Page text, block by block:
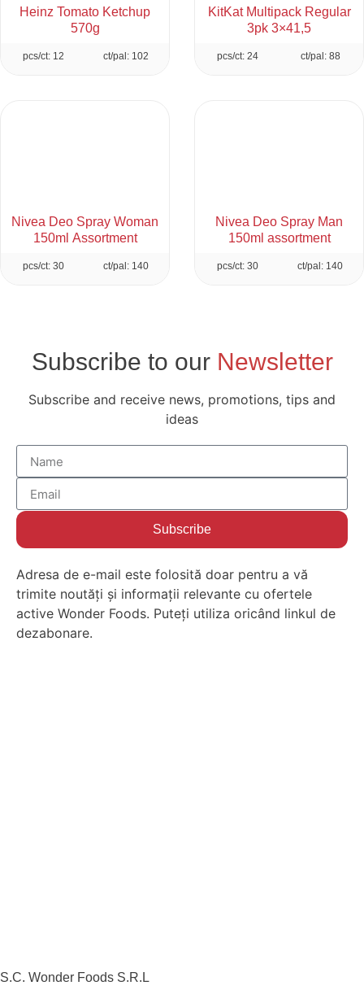
Heinz Tomato Ketchup
570g
pcs/ct: 12 ct/pal: 102
KitKat Multipack Regular
3pk 3×41,5
pcs/ct: 24 ct/pal: 88
Nivea Deo Spray Woman
150ml Assortment
pcs/ct: 30 ct/pal: 140
Nivea Deo Spray Man
150ml assortment
pcs/ct: 30 ct/pal: 140
Subscribe to our Newsletter
Subscribe and receive news, promotions, tips and
ideas
Subscribe
Adresa de e-mail este folosită doar pentru a vă
trimite noutăți și informații relevante cu ofertele
active Wonder Foods. Puteți utiliza oricând linkul de
dezabonare.
S.C. Wonder Foods S.R.L